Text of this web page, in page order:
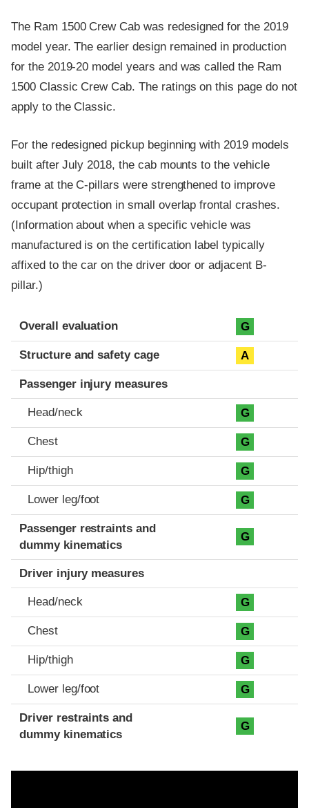
The Ram 1500 Crew Cab was redesigned for the 2019
model year. The earlier design remained in production
for the 2019-20 model years and was called the Ram
1500 Classic Crew Cab. The ratings on this page do not
apply to the Classic.
For the redesigned pickup beginning with 2019 models
built after July 2018, the cab mounts to the vehicle
frame at the C-pillars were strengthened to improve
occupant protection in small overlap frontal crashes.
(Information about when a specific vehicle was
manufactured is on the certification label typically
affixed to the car on the driver door or adjacent B-
pillar.)
Evaluation criteria
Rating
Overall evaluation G
Structure and safety cage A
Passenger injury measures
Head/neck G
Chest G
Hip/thigh G
Lower leg/foot G
Passenger restraints and
dummy kinematics
G
Driver injury measures
Head/neck G
Chest G
Hip/thigh G
Lower leg/foot G
Driver restraints and
dummy kinematics
G